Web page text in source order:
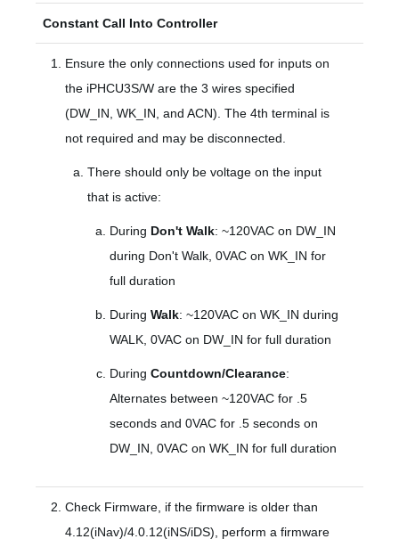
Constant Call Into Controller
Ensure the only connections used for inputs on
the iPHCU3S/W are the 3 wires specified
(DW_IN, WK_IN, and ACN). The 4th terminal is
not required and may be disconnected.
There should only be voltage on the input
that is active:
During Don't Walk: ~120VAC on DW_IN
during Don't Walk, 0VAC on WK_IN for
full duration
During Walk: ~120VAC on WK_IN during
WALK, 0VAC on DW_IN for full duration
During Countdown/Clearance:
Alternates between ~120VAC for .5
seconds and 0VAC for .5 seconds on
DW_IN, 0VAC on WK_IN for full duration
Check Firmware, if the firmware is older than
4.12(iNav)/4.0.12(iNS/iDS), perform a firmware